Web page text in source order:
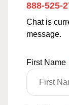
888-525-
Chat is
message.
First Name